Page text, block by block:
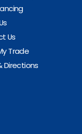
Us
Trade
Directions